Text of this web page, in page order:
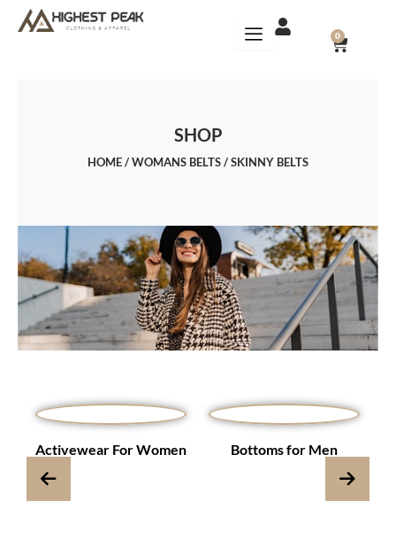
0
CART
SHOP
HOME/WOMANS BELTS/ SKINNY BELTS
Activewear For Women Bottoms for Men